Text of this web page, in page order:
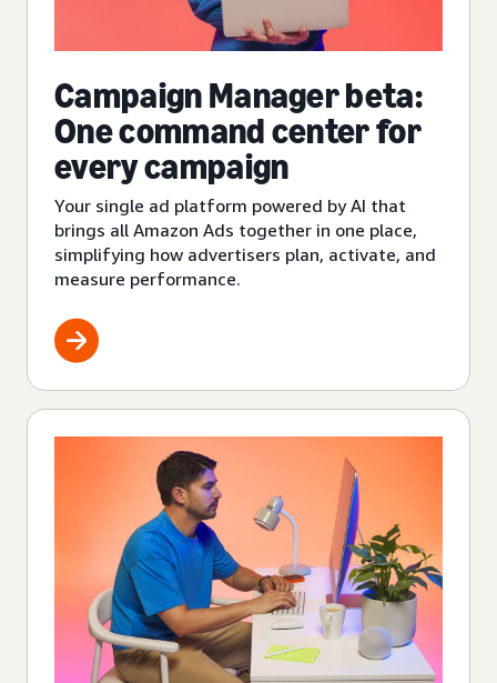
Campaign Manager beta:
One command center for
every campaign
Your single ad platform powered by AI that
brings all Amazon Ads together in one place,
simplifying how advertisers plan, activate, and
measure performance.